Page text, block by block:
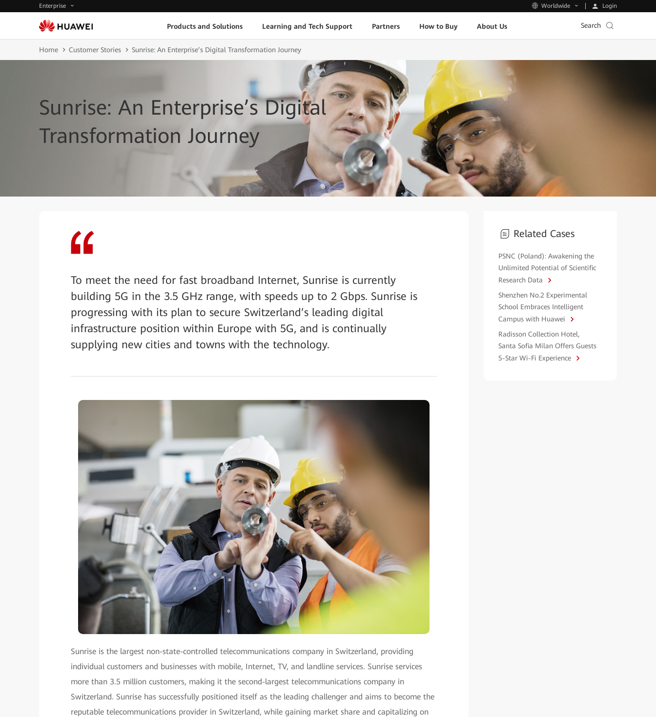
Enterprise Worldwide Login
Products and Solutions Learning and Tech Support Partners How to Buy About Us Search
Home Customer Stories Sunrise: An Enterprise’s Digital Transformation Journey
Sunrise: An Enterprise’s Digital
Transformation Journey
To meet the need for fast broadband Internet, Sunrise is currently
building 5G in the 3.5 GHz range, with speeds up to 2 Gbps. Sunrise is
progressing with its plan to secure Switzerland’s leading digital
infrastructure position within Europe with 5G, and is continually
supplying new cities and towns with the technology.
Sunrise is the largest non-state-controlled telecommunications company in Switzerland, providing
individual customers and businesses with mobile, Internet, TV, and landline services. Sunrise services
more than 3.5 million customers, making it the second-largest telecommunications company in
Switzerland. Sunrise has successfully positioned itself as the leading challenger and aims to become the
reputable telecommunications provider in Switzerland, while gaining market share and capitalizing on
Related Cases
PSNC (Poland): Awakening the
Unlimited Potential of Scientific
Research Data
Shenzhen No.2 Experimental
School Embraces Intelligent
Campus with Huawei
Radisson Collection Hotel,
Santa Sofia Milan Offers Guests
5-Star Wi-Fi Experience